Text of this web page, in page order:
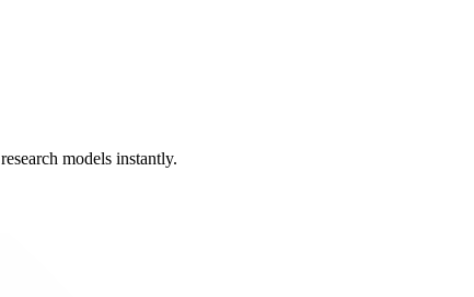
models instantly.